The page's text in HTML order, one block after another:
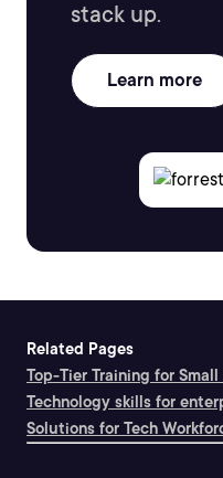
stack up.
Learn more
Related Pages
Top-Tier Training for Small
Technology skills for
Solutions for Tech